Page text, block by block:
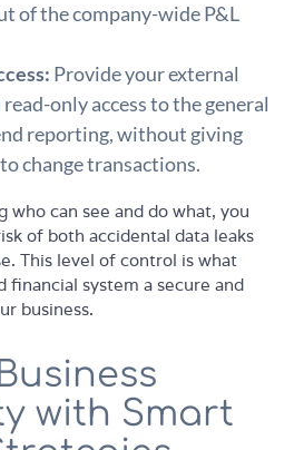
of the company-wide P&L
Provide your external
only access to the general
reporting, without giving
change transactions.
who can see and do what, you
of both accidental data leaks
This level of control is what
financial system a secure and
business.
with Smart